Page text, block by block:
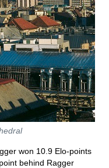
won 10.9 Elo-points
behind Ragger